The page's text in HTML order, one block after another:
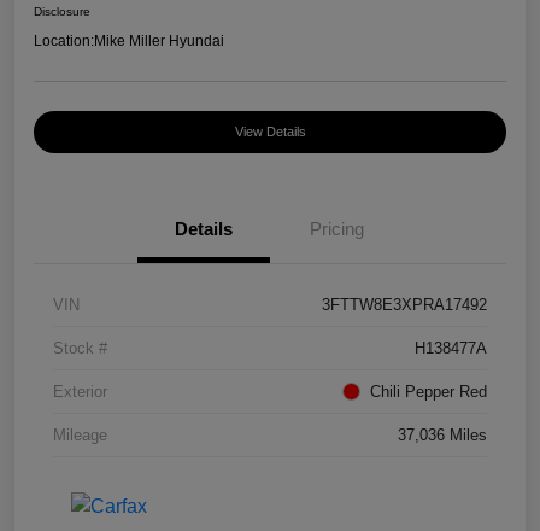
Disclosure
Location:Mike Miller Hyundai
View Details
Details Pricing
VIN 3FTTW8E3XPRA17492
Stock # H138477A
Exterior Chili Pepper Red
Mileage 37,036 Miles